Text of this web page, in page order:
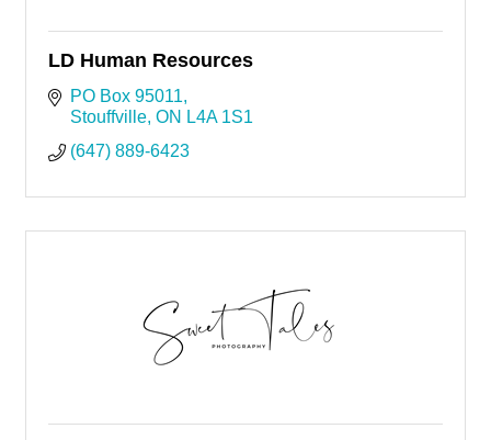
LD Human Resources
PO Box 95011
Stouffville ON L4A 1S1
(647) 889-6423